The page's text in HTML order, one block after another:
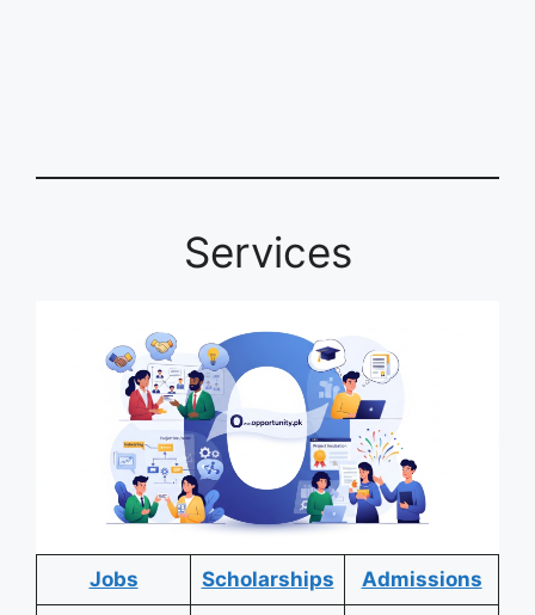
Services
Jobs Scholarships Admissions